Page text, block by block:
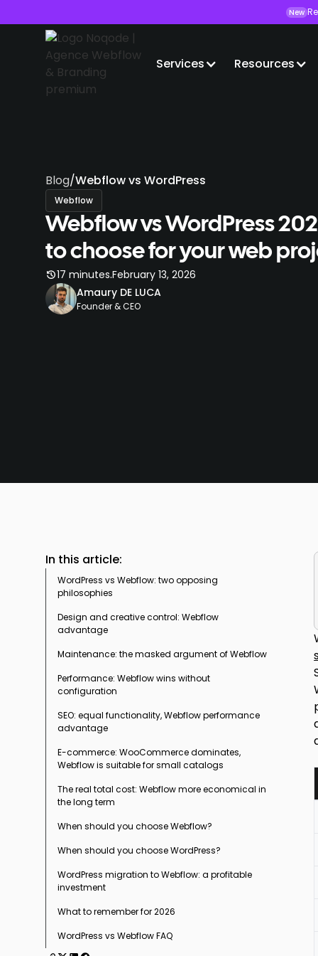
New
Services Resources
Blog/Webflow vs WordPress
Webflow
Webflow vs WordPress
to choose for your web
17 minutes.February 13, 2026
Amaury DE LUCA
Founder & CEO
In this article:
WordPress vs Webflow: two opposing
philosophies
A managed SaaS model in the face of open-
source
Fundamentally different technical
Design and creative control: Webflow
advantage
Maintenance: the masked argument of Webflow
Performance: Webflow wins without
configuration
SEO: equal functionality, Webflow performance
advantage
E-commerce: WooCommerce dominates,
Webflow is suitable for small catalogs
The real total cost: Webflow more economical in
the long term
When should you choose Webflow?
When should you choose WordPress?
WordPress migration to Webflow: a profitable
investment
What to remember for 2026
WordPress vs Webflow FAQ